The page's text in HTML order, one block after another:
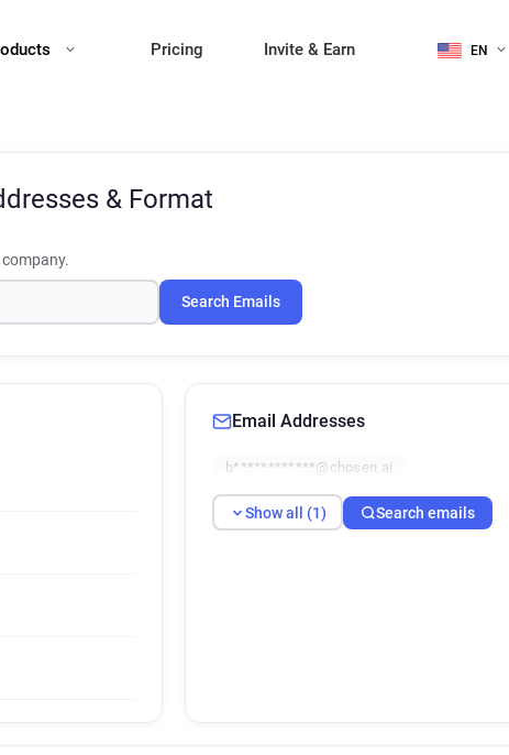
Pricing Invite & Earn EN
& Format
Search Emails
Email Addresses
b************@chosen.ai
Show all (1) Search emails